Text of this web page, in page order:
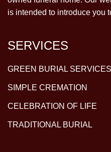
is intended to introduce you
SERVICES
GREEN BURIAL SERVICES
SIMPLE CREMATION
CELEBRATION OF LIFE
TRADITIONAL BURIAL